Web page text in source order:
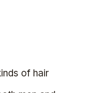
of hair